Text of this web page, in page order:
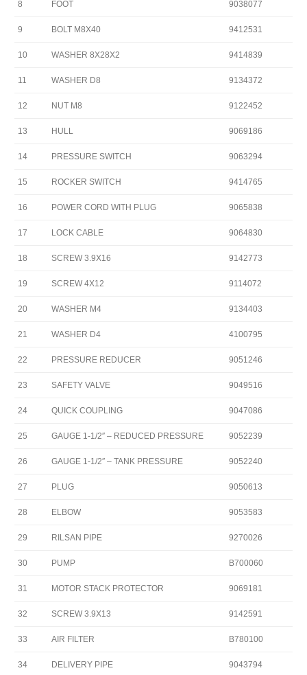
8 FOOT 9038077
9 BOLT M8X40 9412531
10 WASHER 8X28X2 9414839
11 WASHER D8 9134372
12 NUT M8 9122452
13 HULL 9069186
14 PRESSURE SWITCH 9063294
15 ROCKER SWITCH 9414765
16 POWER CORD WITH PLUG 9065838
17 LOCK CABLE 9064830
18 SCREW 3.9X16 9142773
19 SCREW 4X12 9114072
20 WASHER M4 9134403
21 WASHER D4 4100795
22 PRESSURE REDUCER 9051246
23 SAFETY VALVE 9049516
24 QUICK COUPLING 9047086
25 GAUGE 1-1/2″ – REDUCED PRESSURE 9052239
26 GAUGE 1-1/2″ – TANK PRESSURE 9052240
27 PLUG 9050613
28 ELBOW 9053583
29 RILSAN PIPE 9270026
30 PUMP B700060
31 MOTOR STACK PROTECTOR 9069181
32 SCREW 3.9X13 9142591
33 AIR FILTER B780100
34 DELIVERY PIPE 9043794